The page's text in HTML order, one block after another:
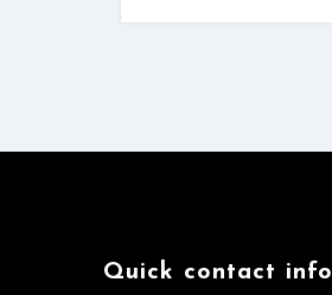
Quick contact info